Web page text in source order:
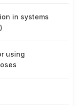
in systems
using